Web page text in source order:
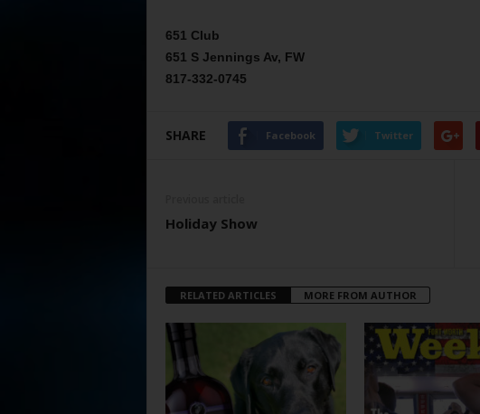
651 Club
651 S Jennings Av, FW
817-332-0745
SHARE Facebook Twitter
Holiday Show
RELATED ARTICLES MORE FROM AUTHOR